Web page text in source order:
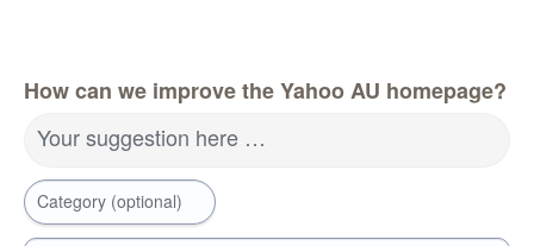
How can we improve the Yahoo AU homepage?
Your suggestion here …
Category (optional)